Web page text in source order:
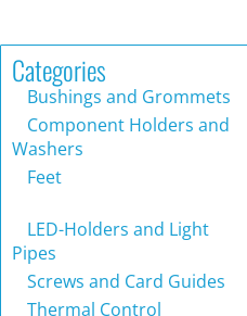
Categories
Bushings and Grommets
Component Holders and
Washers
Feet
LED-Holders and Light
Pipes
Screws and Card Guides
Thermal Control